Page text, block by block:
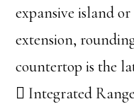
expansive island
extension,
countertop is the
 Integrated